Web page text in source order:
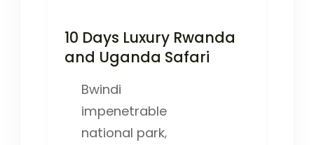
10 Days Luxury Rwanda
and Uganda Safari
Bwindi
impenetrable
national park,